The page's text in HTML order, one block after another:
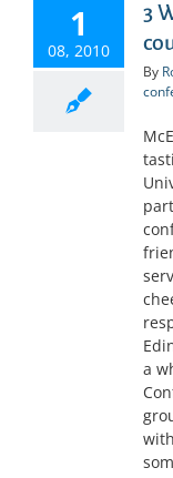
1
08, 2010
3
By
a